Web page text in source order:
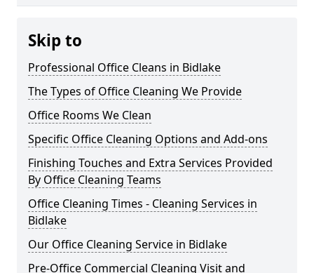
Skip to
Professional Office Cleans in Bidlake
The Types of Office Cleaning We Provide
Office Rooms We Clean
Specific Office Cleaning Options and Add-ons
Finishing Touches and Extra Services Provided
By Office Cleaning Teams
Office Cleaning Times - Cleaning Services in
Bidlake
Our Office Cleaning Service in Bidlake
Pre-Office Commercial Cleaning Visit and